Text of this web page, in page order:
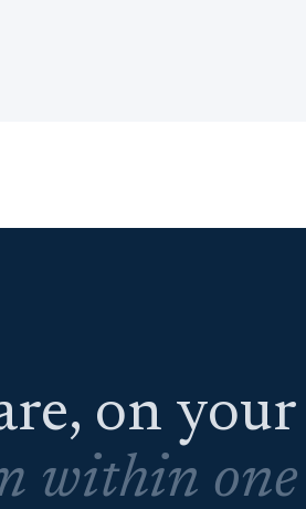
on
within one